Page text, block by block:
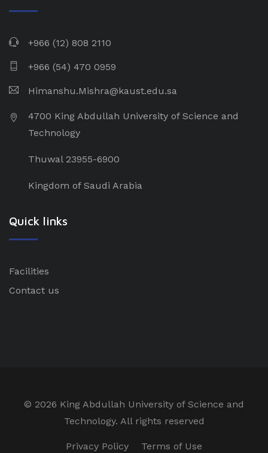
+966 (12) 808 2110
+966 (54) 470 0959
Himanshu.Mishra@kaust.edu.sa
4700 King Abdullah University of Science and
Technology
Thuwal 23955-6900
Kingdom of Saudi Arabia
Quick links
Facilities
Contact us
© 2026 King Abdullah University of Science and
Technology. All rights reserved
Privacy Policy Terms of Use